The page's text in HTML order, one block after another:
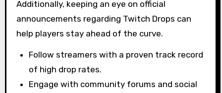
Additionally, keeping an eye on official
announcements regarding Twitch Drops can
help players stay ahead of the curve.
Follow streamers with a proven track record
of high drop rates.
Engage with community forums and social